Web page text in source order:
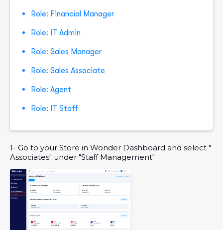
Role: Financial Manager
Role: IT Admin
Role: Sales Manager
Role: Sales Associate
Role: Agent
Role: IT Staff
1- Go to your Store in Wonder Dashboard and select "
Associates" under "Staff Management"